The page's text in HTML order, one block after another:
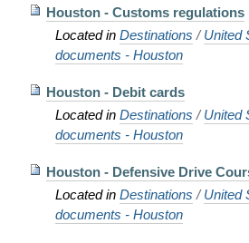
Houston - Customs regulations
Located in Destinations /United
documents - Houston
Houston - Debit cards
Located in Destinations /United
documents - Houston
Houston - Defensive Drive
Located in Destinations /United
documents - Houston